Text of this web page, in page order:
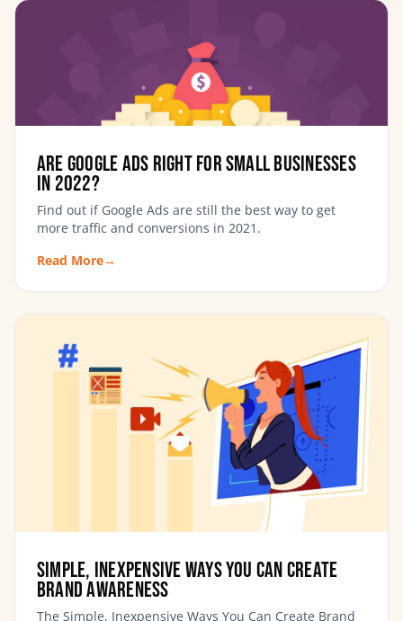
Are Google Ads Right For Small Businesses
in 2022?
Find out if Google Ads are still the best way to get
more traffic and conversions in 2021.
Read More→
Simple, Inexpensive Ways You Can Create
Brand Awareness
The Simple, Inexpensive Ways You Can Create Brand